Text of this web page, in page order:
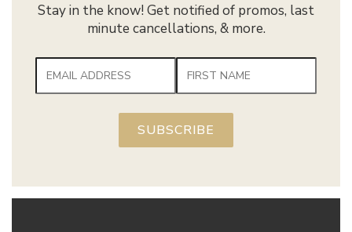
Stay in the know! Get notified of promos, last
minute cancellations, & more.